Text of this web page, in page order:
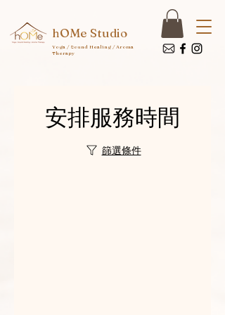
hOMe Studio
Yoga / Sound Healing / Aroma
Therapy
安排服務時間
篩選條件